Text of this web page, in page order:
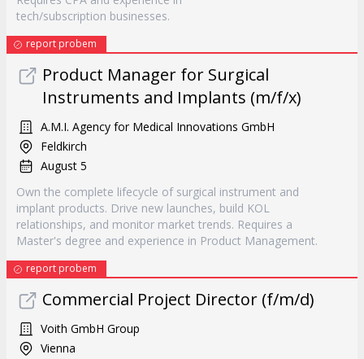
tech/subscription businesses.
report probem
Product Manager for Surgical
Instruments and Implants (m/f/x)
A.M.I. Agency for Medical Innovations GmbH
Feldkirch
August 5
Own the complete lifecycle of surgical instrument and
implant products. Drive new launches, build KOL
relationships, and monitor market trends. Requires a
Master's degree and experience in Product Management.
report probem
Commercial Project Director (f/m/d)
Voith GmbH Group
Vienna